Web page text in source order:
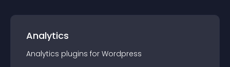
Analytics
Analytics plugins for Wordpress